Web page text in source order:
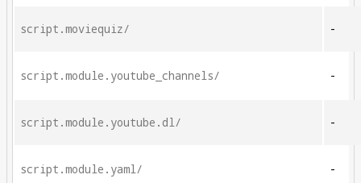
script.moviequiz/ -
script.module.youtube_channels/ -
script.module.youtube.dl/ -
script.module.yaml/ -